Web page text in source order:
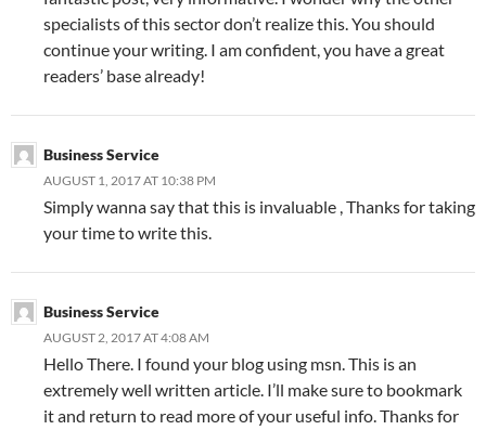
specialists of this sector don’t realize this. You should
continue your writing. I am confident, you have a great
readers’ base already!
Business Service
AUGUST 1, 2017 AT 10:38 PM
Simply wanna say that this is invaluable , Thanks for taking
your time to write this.
Business Service
AUGUST 2, 2017 AT 4:08 AM
Hello There. I found your blog using msn. This is an
extremely well written article. I’ll make sure to bookmark
it and return to read more of your useful info. Thanks for